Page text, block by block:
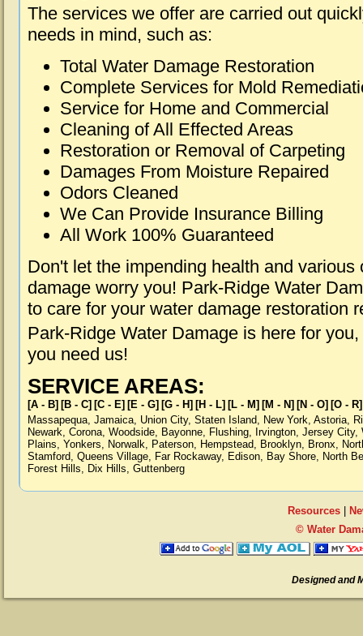
The services we offer are carried out
needs in mind, such as:
Total Water Damage Restoration
Complete Services for Mold
Service for Home and Commercial
Cleaning of All Effected Areas
Restoration or Removal of Carpeting
Damages From Moisture Repaired
Odors Cleaned
We Can Provide Insurance Billing
All Work 100% Guaranteed
Don't let the impending health and various
damage worry you! Park-Ridge Water
to care for your water damage restoration
Park-Ridge Water Damage is here for
you need us!
SERVICE AREAS:
[A - B] [B - C] [C - E] [E - G] [G - H] [H - L] [L - M] [M - N] [N - O] [O - R]
Massapequa, Jamaica, Union City, Staten Island, New York, Astoria,
Newark, Corona, Woodside, Bayonne, Flushing, Irvington, Jersey City,
Plains, Yonkers, Norwalk, Paterson, Hempstead, Brooklyn, Bronx,
Stamford, Queens Village, Far Rockaway, Edison, Bay Shore, North
Forest Hills, Dix Hills, Guttenberg
Resources|
© Water
Designed and